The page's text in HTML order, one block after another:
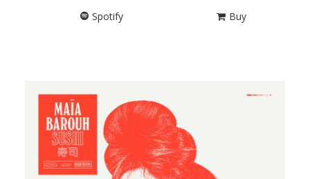
Spotify
Buy